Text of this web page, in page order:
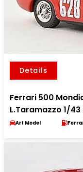
Details
Ferrari 500
L.Taramazzo 1/
Art Model